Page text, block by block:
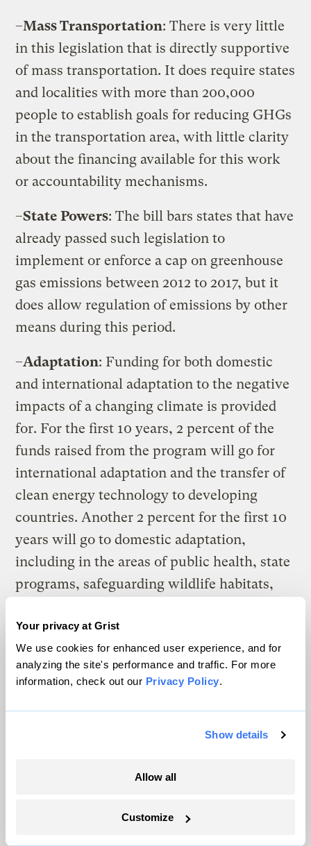
Your privacy at Grist
We use cookies for enhanced user experience, and for
analyzing the site's performance and traffic. For more
information, check out our Privacy Policy.
Show details
Allow all
Customize
–Mass Transportation: There is very little
in this legislation that is directly supportive
of mass transportation. It does require states
and localities with more than 200,000
people to establish goals for reducing GHGs
in the transportation area, with little clarity
about the financing available for this work
or accountability mechanisms.
–State Powers: The bill bars states that have
already passed such legislation to
implement or enforce a cap on greenhouse
gas emissions between 2012 to 2017, but it
does allow regulation of emissions by other
means during this period.
–Adaptation: Funding for both domestic
and international adaptation to the negative
impacts of a changing climate is provided
for. For the first 10 years, 2 percent of the
funds raised from the program will go for
international adaptation and the transfer of
clean energy technology to developing
countries. Another 2 percent for the first 10
years will go to domestic adaptation,
including in the areas of public health, state
programs, safeguarding wildlife habitats,
preserving freshwater and coastal
ecosystems. A number of environmental
groups believe these percentages are too
positive things in this piece of legislation.
of which environmental, climate, labor and